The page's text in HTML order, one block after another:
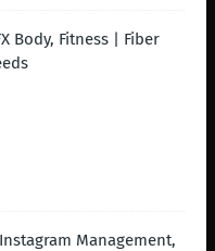
Body, Fitness | Fiber
Management,